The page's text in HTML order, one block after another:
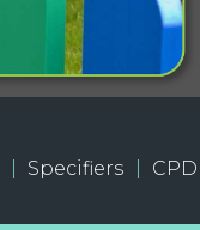
Specifiers